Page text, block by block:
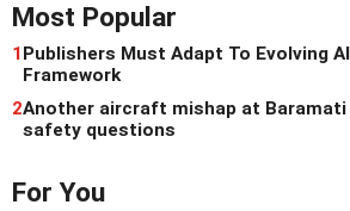
Most Popular
1Publishers Must Adapt To Evolving
Framework
2Another aircraft mishap at
safety questions
For You